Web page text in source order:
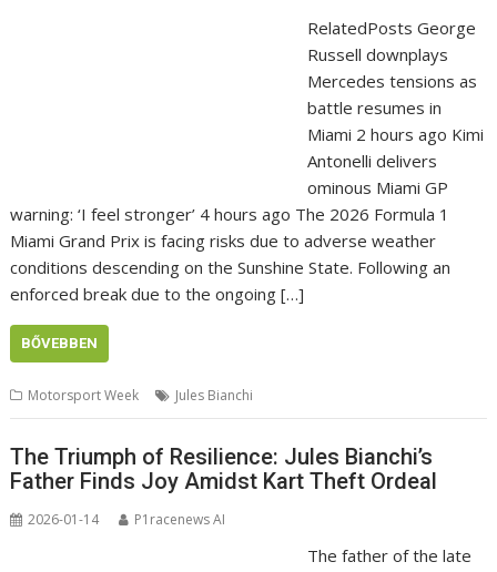
RelatedPosts George
Russell downplays
Mercedes tensions as
battle resumes in
Miami 2 hours ago Kimi
Antonelli delivers
ominous Miami GP
warning: ‘I feel stronger’ 4 hours ago The 2026 Formula 1
Miami Grand Prix is facing risks due to adverse weather
conditions descending on the Sunshine State. Following an
enforced break due to the ongoing […]
BŐVEBBEN
Motorsport Week Jules Bianchi
The Triumph of Resilience: Jules Bianchi’s
Father Finds Joy Amidst Kart Theft Ordeal
2026-01-14 P1racenews AI
The father of the late